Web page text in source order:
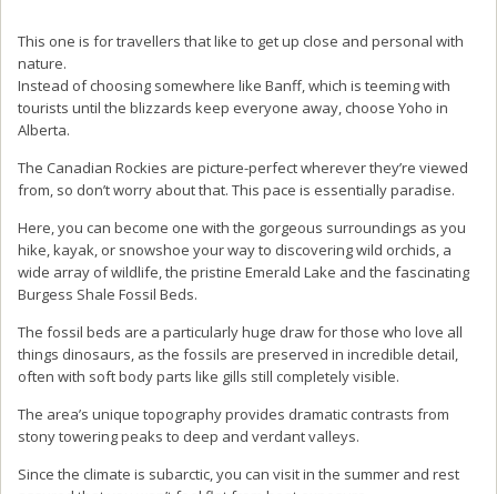
This one is for travellers that like to get up close and personal with
nature.
Instead of choosing somewhere like Banff, which is teeming with
tourists until the blizzards keep everyone away, choose Yoho in
Alberta.
The Canadian Rockies are picture-perfect wherever they’re viewed
from, so don’t worry about that. This pace is essentially paradise.
Here, you can become one with the gorgeous surroundings as you
hike, kayak, or snowshoe your way to discovering wild orchids, a
wide array of wildlife, the pristine Emerald Lake and the fascinating
Burgess Shale Fossil Beds.
The fossil beds are a particularly huge draw for those who love all
things dinosaurs, as the fossils are preserved in incredible detail,
often with soft body parts like gills still completely visible.
The area’s unique topography provides dramatic contrasts from
stony towering peaks to deep and verdant valleys.
Since the climate is subarctic, you can visit in the summer and rest